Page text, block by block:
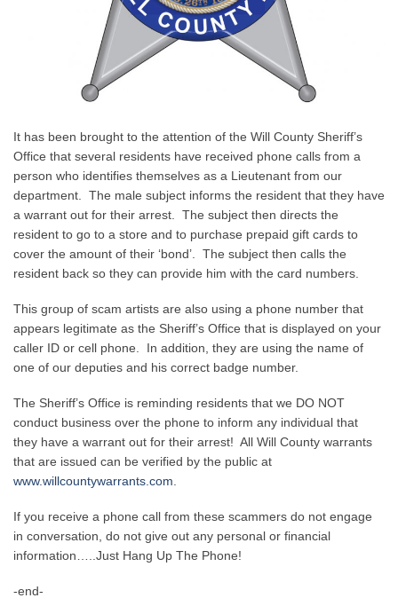
It has been brought to the attention of the Will County Sheriff’s
Office that several residents have received phone calls from a
person who identifies themselves as a Lieutenant from our
department. The male subject informs the resident that they have
a warrant out for their arrest. The subject then directs the
resident to go to a store and to purchase prepaid gift cards to
cover the amount of their ‘bond’. The subject then calls the
resident back so they can provide him with the card numbers.
This group of scam artists are also using a phone number that
appears legitimate as the Sheriff’s Office that is displayed on your
caller ID or cell phone. In addition, they are using the name of
one of our deputies and his correct badge number.
The Sheriff’s Office is reminding residents that we DO NOT
conduct business over the phone to inform any individual that
they have a warrant out for their arrest! All Will County warrants
that are issued can be verified by the public at
www.willcountywarrants.com
If you receive a phone call from these scammers do not engage
in conversation, do not give out any personal or financial
information…..Just Hang Up The Phone!
-end-